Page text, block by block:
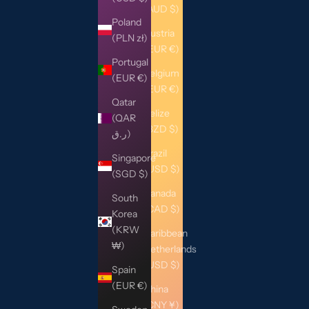
Poland
(PLN zł)
Portugal
(EUR €)
Qatar
(QAR
ر.ق)
Singapore
(SGD $)
South
Korea
(KRW
₩)
Spain
(EUR €)
(AUD $)
Austria
(EUR €)
Belgium
(EUR €)
Belize
(BZD $)
Brazil
(USD $)
Canada
(CAD $)
Caribbean
Netherlands
(USD $)
China
(CNY ¥)